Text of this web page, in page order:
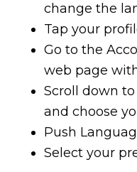
change the
Tap your
Go to the
web page
Scroll down
and choose
Push
Select your